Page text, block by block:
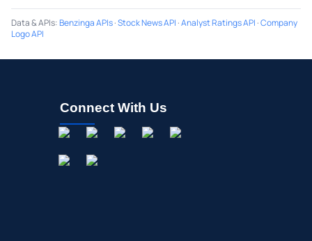
Data & APIs:Benzinga APIs·Stock News API ·Analyst Ratings API ·Company
Logo API
Connect With Us